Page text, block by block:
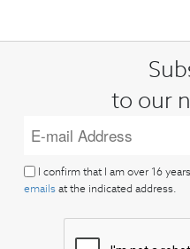
to our
I confirm that I am over 16
emails at the indicated address.